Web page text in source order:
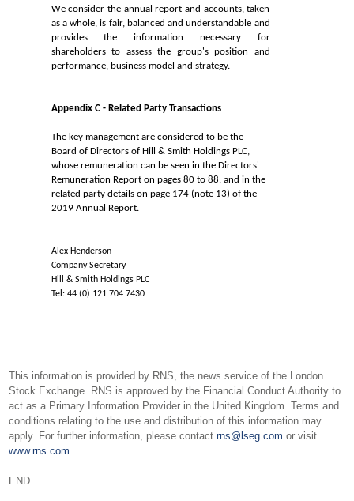
We consider the annual report and accounts, taken
as a whole, is fair, balanced and understandable and
provides the information necessary for
shareholders to assess the group's position and
performance, business model and strategy.
Appendix C - Related Party Transactions
The key management are considered to be the
Board of Directors of Hill & Smith Holdings PLC,
whose remuneration can be seen in the Directors'
Remuneration Report on pages 80 to 88, and in the
related party details on page 174 (note 13) of the
2019 Annual Report.
Alex Henderson
Company Secretary
Hill & Smith Holdings PLC
Tel: 44 (0) 121 704 7430
This information is provided by RNS, the news service of the London
Stock Exchange. RNS is approved by the Financial Conduct Authority to
act as a Primary Information Provider in the United Kingdom. Terms and
conditions relating to the use and distribution of this information may
apply. For further information, please contact rns@lseg.com or visit
www.rns.com.
END